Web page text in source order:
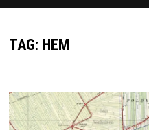
TAG: HEM